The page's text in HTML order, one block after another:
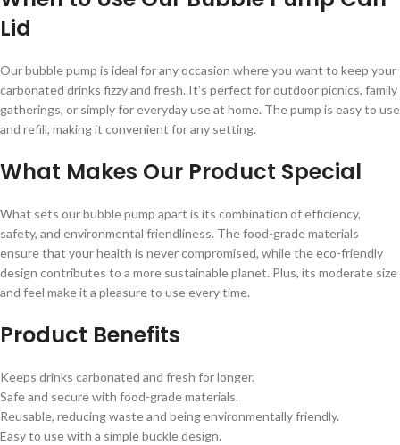
Lid
Our bubble pump is ideal for any occasion where you want to keep your
carbonated drinks fizzy and fresh. It’s perfect for outdoor picnics, family
gatherings, or simply for everyday use at home. The pump is easy to use
and refill, making it convenient for any setting.
What Makes Our Product Special
What sets our bubble pump apart is its combination of efficiency,
safety, and environmental friendliness. The food-grade materials
ensure that your health is never compromised, while the eco-friendly
design contributes to a more sustainable planet. Plus, its moderate size
and feel make it a pleasure to use every time.
Product Benefits
Keeps drinks carbonated and fresh for longer.
Safe and secure with food-grade materials.
Reusable, reducing waste and being environmentally friendly.
Easy to use with a simple buckle design.